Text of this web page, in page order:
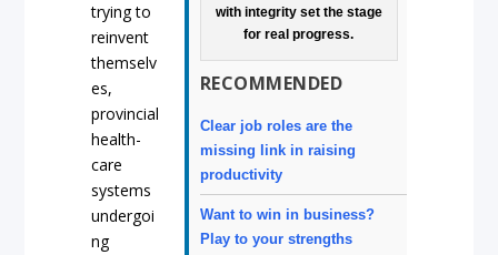
with integrity set the stage
for real progress.
RECOMMENDED
Clear job roles are the
missing link in raising
productivity
Want to win in business?
Play to your strengths
trying to
reinvent
themselv
es,
provincial
health-
care
systems
undergoi
ng